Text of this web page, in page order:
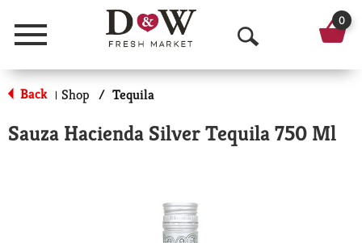
Menu
O
p
n
0
Back | Shop / Tequila
Sauza Hacienda Silver Tequila 750 Ml